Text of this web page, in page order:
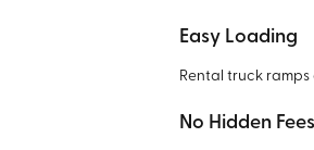
Easy Loading
Rental truck
No Hidden Fees